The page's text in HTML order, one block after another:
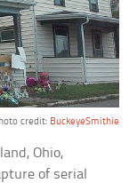
credit: BuckeyeSmithie
Ohio,
of serial